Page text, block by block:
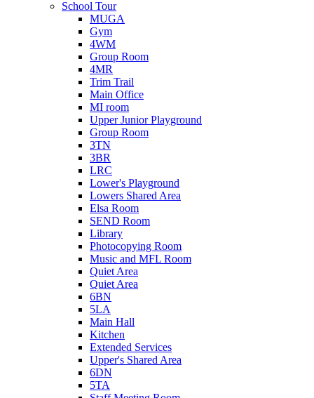
School Tour
MUGA
Gym
4WM
Group Room
4MR
Trim Trail
Main Office
MI room
Upper Junior Playground
Group Room
3TN
3BR
LRC
Lower's Playground
Lowers Shared Area
Elsa Room
SEND Room
Library
Photocopying Room
Music and MFL Room
Quiet Area
Quiet Area
6BN
5LA
Main Hall
Kitchen
Extended Services
Upper's Shared Area
6DN
5TA